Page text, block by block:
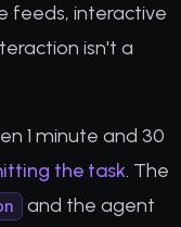
feeds, interactive
isn't a
1 minute and 30
the task. The
and the agent